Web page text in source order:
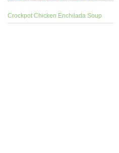
Crockpot Chicken Enchilada Soup